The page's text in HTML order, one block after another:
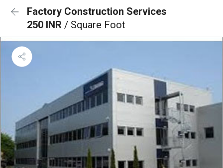
Factory Construction Services
250 INR / Square Foot